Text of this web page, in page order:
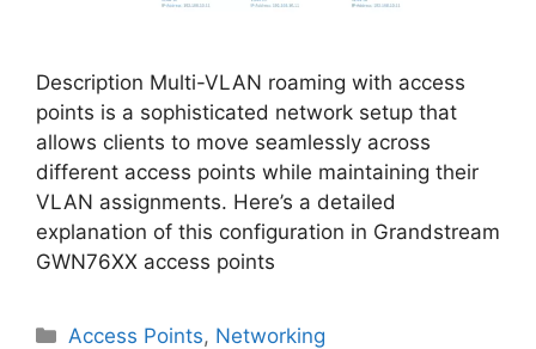
Description Multi-VLAN roaming with access
points is a sophisticated network setup that
allows clients to move seamlessly across
different access points while maintaining their
VLAN assignments. Here’s a detailed
explanation of this configuration in Grandstream
GWN76XX access points
Categories
Access Points, Networking